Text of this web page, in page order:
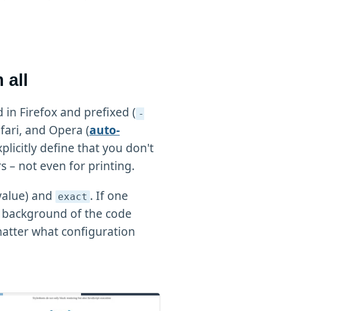
Firefox and prefixed ( -
and Opera (auto-
define that you don't
– not even for printing.
and exact . If one
of the code
what configuration